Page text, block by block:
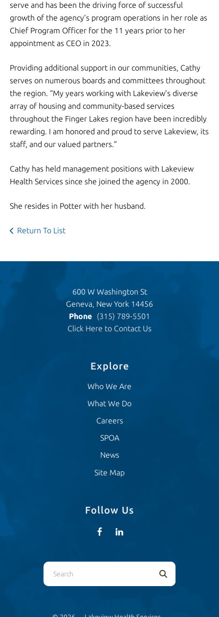
serve and has been the driving force of successful
growth of the agency’s program operations in her role as
Chief Program Officer for the 11 years prior to her
appointment as CEO in 2023.
Providing additional support in our communities, Cathy
serves on numerous boards and committees throughout
the region. “My years working with Lakeview’s diverse
array of housing and community-based services
throughout the Finger Lakes region have been incredibly
rewarding. I am honored and proud to serve Lakeview, its
staff, and our valued partners.”
Cathy has held management positions with Lakeview
Health Services since she joined the agency in 2000.
She resides in Potter with her husband.
Return To List
600 W Washington St
Geneva, New York 14456
Phone
(315) 789-5501
Click Here to Contact Us
Explore
Who We Are
What We Do
Careers
SPOA
News
Site Map
Follow Us
Use
the